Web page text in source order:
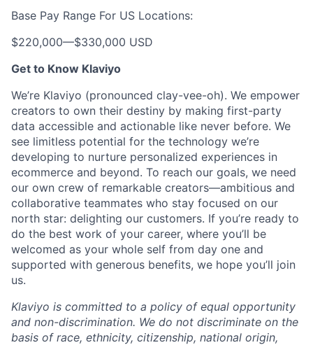
Base Pay Range For US Locations:
$220,000—$330,000 USD
Get to Know Klaviyo
We’re Klaviyo (pronounced clay-vee-oh). We empower
creators to own their destiny by making first-party
data accessible and actionable like never before. We
see limitless potential for the technology we’re
developing to nurture personalized experiences in
ecommerce and beyond. To reach our goals, we need
our own crew of remarkable creators—ambitious and
collaborative teammates who stay focused on our
north star: delighting our customers. If you’re ready to
do the best work of your career, where you’ll be
welcomed as your whole self from day one and
supported with generous benefits, we hope you’ll join
us.
Klaviyo is committed to a policy of equal opportunity
and non-discrimination. We do not discriminate on the
basis of race, ethnicity, citizenship, national origin,